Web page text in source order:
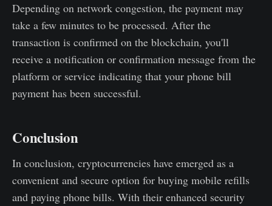
Depending on network congestion, the payment may
take a few minutes to be processed. After the
transaction is confirmed on the blockchain, you'll
receive a notification or confirmation message from the
platform or service indicating that your phone bill
payment has been successful.
Conclusion
In conclusion, cryptocurrencies have emerged as a
convenient and secure option for buying mobile refills
and paying phone bills. With their enhanced security